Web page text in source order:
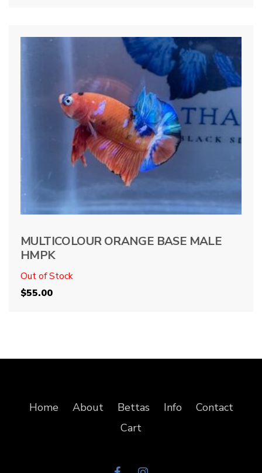
MULTICOLOUR ORANGE BASE MALE
HMPK
Out of Stock
$55.00
Home About Bettas Info
Contact
Cart